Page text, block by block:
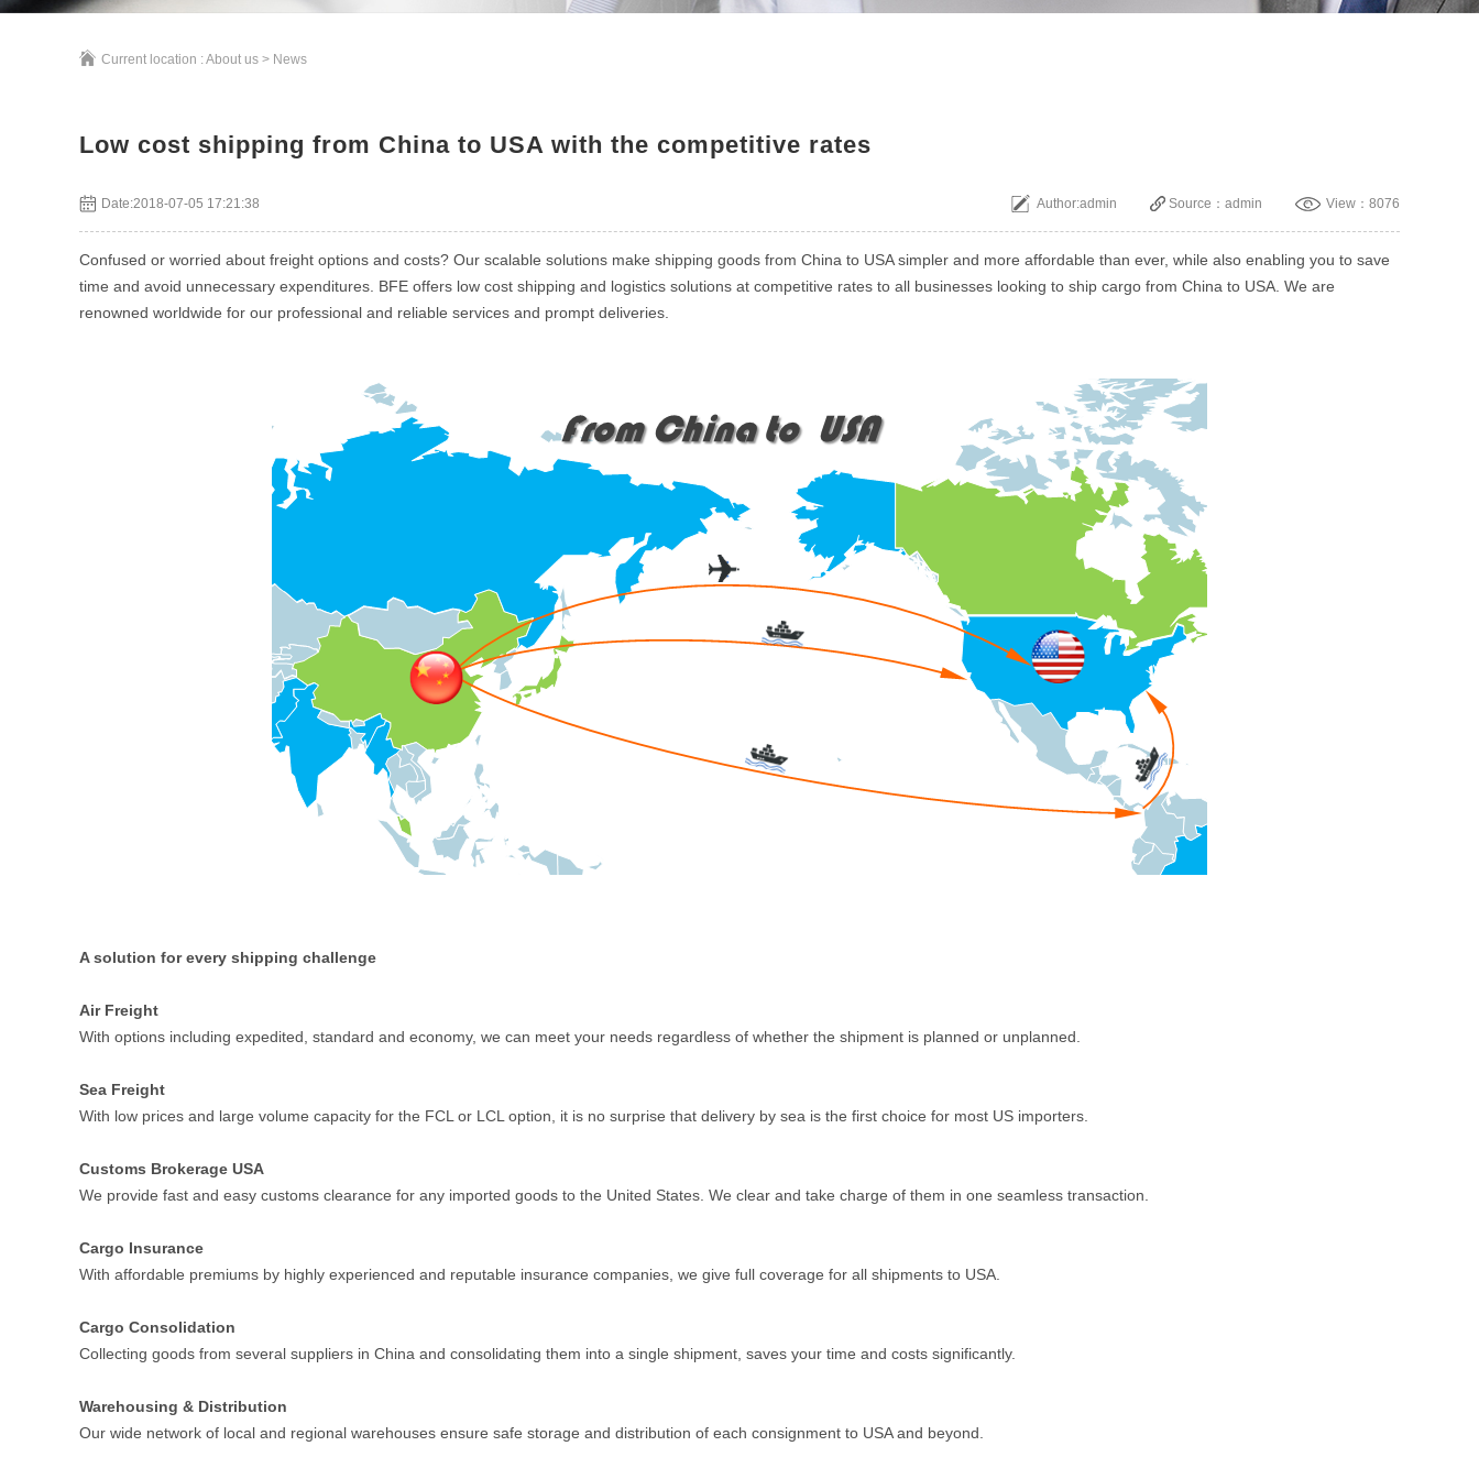
Current location :About us > News
Low cost shipping from China to USA with the competitive rates
Date:2018-07-05 17:21:38 View：8076
Source：admin
Author:admin
Confused or worried about freight options and costs? Our scalable solutions make shipping goods from China to USA simpler and more affordable than ever, while also enabling you to save
time and avoid unnecessary expenditures. BFE offers low cost shipping and logistics solutions at competitive rates to all businesses looking to ship cargo from China to USA. We are
renowned worldwide for our professional and reliable services and prompt deliveries.
A solution for every shipping challenge
Air Freight
With options including expedited, standard and economy, we can meet your needs regardless of whether the shipment is planned or unplanned.
Sea Freight
With low prices and large volume capacity for the FCL or LCL option, it is no surprise that delivery by sea is the first choice for most US importers.
Customs Brokerage USA
We provide fast and easy customs clearance for any imported goods to the United States. We clear and take charge of them in one seamless transaction.
Cargo Insurance
With affordable premiums by highly experienced and reputable insurance companies, we give full coverage for all shipments to USA.
Cargo Consolidation
Collecting goods from several suppliers in China and consolidating them into a single shipment, saves your time and costs significantly.
Warehousing & Distribution
Our wide network of local and regional warehouses ensure safe storage and distribution of each consignment to USA and beyond.